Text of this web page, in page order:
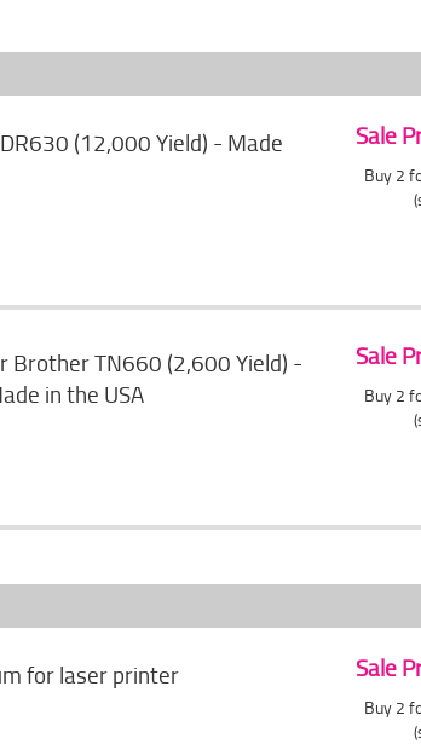
(12,000 Yield) - Made
Sale
Buy 2
TN660 (2,600 Yield) -
in the USA
Sale
Buy 2
for laser printer Sale
Buy 2